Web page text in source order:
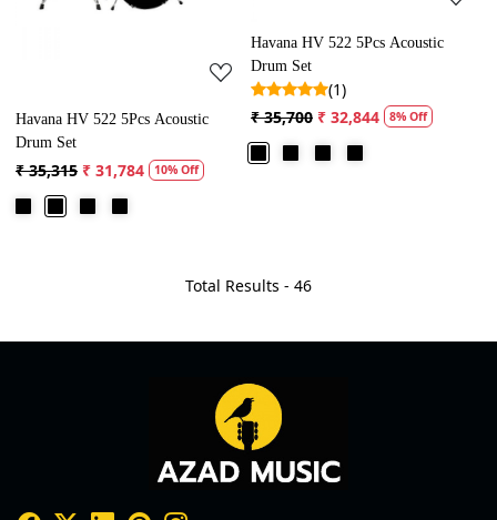
Havana HV 522 5Pcs Acoustic
Drum Set
₹ 35,315 ₹ 31,784 10% Off
Havana HV 522 5Pcs Acoustic
Drum Set
(1)
₹ 35,700 ₹ 32,844 8% Off
Total Results - 46